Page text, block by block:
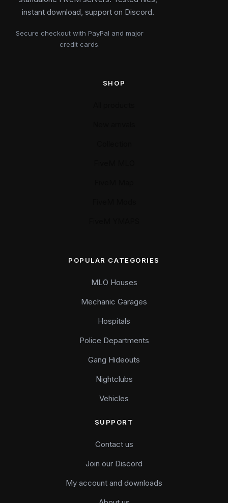
instant download, support on Discord.
Secure checkout with PayPal and major
credit cards.
SHOP
POPULAR CATEGORIES
MLO Houses
Mechanic Garages
Hospitals
Police Departments
Gang Hideouts
Nightclubs
Vehicles
SUPPORT
Contact us
Join our Discord
My account and downloads